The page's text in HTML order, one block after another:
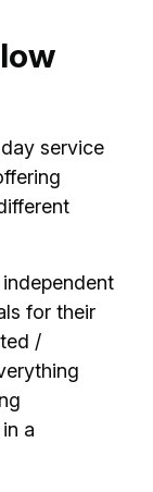
service
for their
/
a